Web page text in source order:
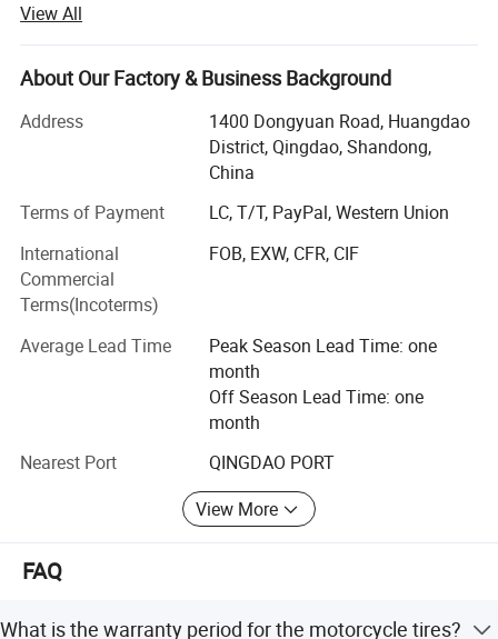
Time guarantee
The best quality and service choice
Free sample provided
and tube, all kinds of rubber tire etc. We have won
customers' belief and support for a long time.
With the development these years, the quality and the
production of our commodity have been improved
gradually. Our products have been exported to many
countries in the world, such as: South East Asia, Africa,
widely recognized and trusted by users and can meet
continuously changing economic and social needs.
Factory purpose: Quality first.
development.
Core advantage: Affordable price and prompt delivery.
1.10years professional in manufacturing and exporting
Modern technology equipment, superb manufacturing
process, scientific management 3. OEM service and 24
View All
About Our Factory & Business Background
Address
1400 Dongyuan Road, Huangdao
District, Qingdao, Shandong,
China
Terms of Payment
LC, T/T, PayPal, Western Union
International
Commercial
Terms(Incoterms)
FOB, EXW, CFR, CIF
Average Lead Time
Peak Season Lead Time: one
month
Off Season Lead Time: one
month
Nearest Port
QINGDAO PORT
View More
FAQ
What is the warranty period for the motorcycle tires?